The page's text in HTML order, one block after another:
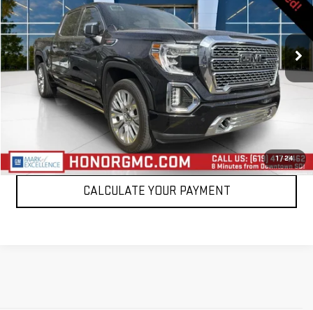
1 /24
VIN:3GTU9FEL0MG124302Stock:MG124302TModel: TK10543
90,808 mi Ext. Int.
VIEW DETAILS
CLICK TO CALL
CALCULATE YOUR PAYMENT